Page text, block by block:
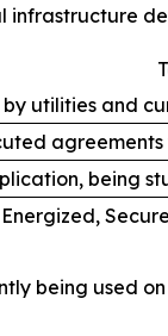
infrastructure
utilities and
being
being used